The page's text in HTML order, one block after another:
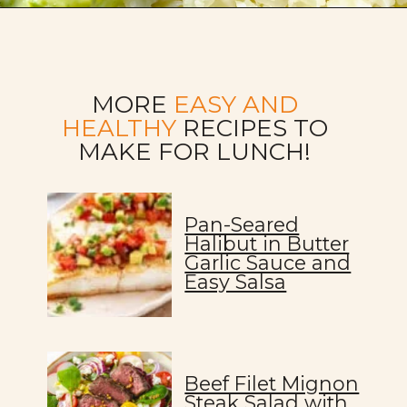
MORE EASY AND
HEALTHYRECIPES TO
MAKE FOR LUNCH!
Pan-Seared
Halibut in Butter
Garlic Sauce and
Easy Salsa
Beef Filet Mignon